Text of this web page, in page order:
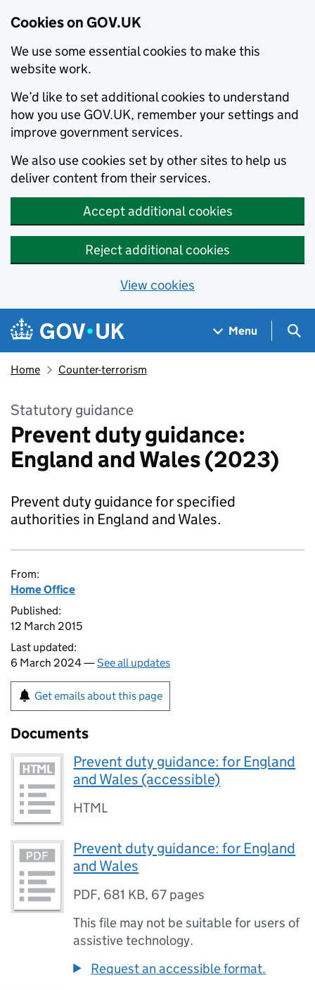
Cookies on GOV.UK
We use some essential cookies to make this
website work.
We’d like to set additional cookies to understand
how you use GOV.UK, remember your settings and
improve government services.
We also use cookies set by other sites to help us
deliver content from their services.
Accept additional cookies
Reject additional cookies
View cookies
Skip to main content
Navigation menu
Menu
Home Counter-terrorism
Statutory guidance
Prevent duty guidance:
England and Wales (2023)
Prevent duty guidance for specified
authorities in England and Wales.
From:
Home Office
Published:
12 March 2015
Last updated:
6 March 2024 —See all updates
Get emails about this page
Documents
Prevent duty guidance: for England
and Wales (accessible)
HTML
Prevent duty guidance: for England
and Wales
PDF, 681 KB, 67 pages
This file may not be suitable for users of
assistive technology.
Request an accessible format.